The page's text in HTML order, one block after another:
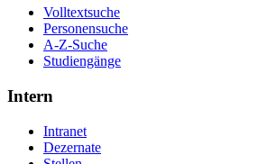
Volltextsuche
Personensuche
A-Z-Suche
Studiengänge
Intern
Intranet
Dezernate